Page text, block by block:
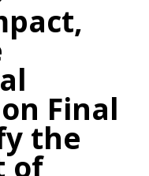
Final
the
of